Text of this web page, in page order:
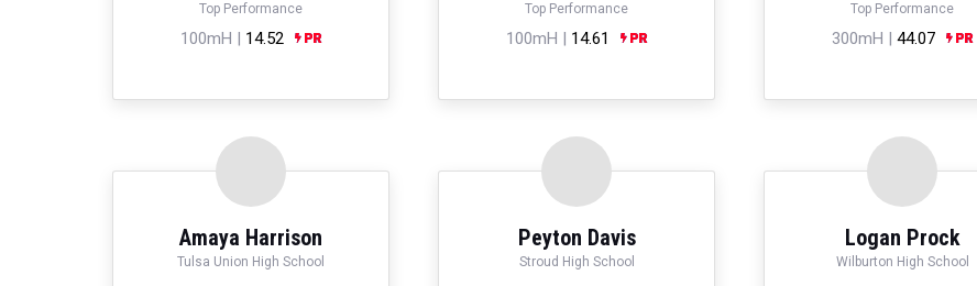
Top Performance
100mH | 14.52
Top Performance
100mH | 14.61
Top Performance
300mH | 44.07
Amaya Harrison
Tulsa Union High School
Peyton Davis
Stroud High School
Logan Prock
Wilburton High School